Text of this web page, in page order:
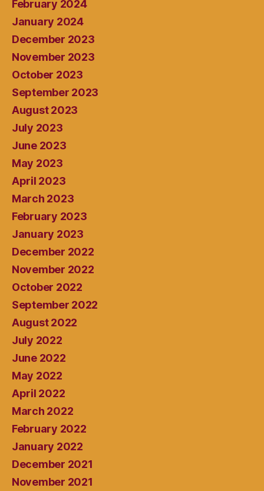
February 2024
January 2024
December 2023
November 2023
October 2023
September 2023
August 2023
July 2023
June 2023
May 2023
April 2023
March 2023
February 2023
January 2023
December 2022
November 2022
October 2022
September 2022
August 2022
July 2022
June 2022
May 2022
April 2022
March 2022
February 2022
January 2022
December 2021
November 2021